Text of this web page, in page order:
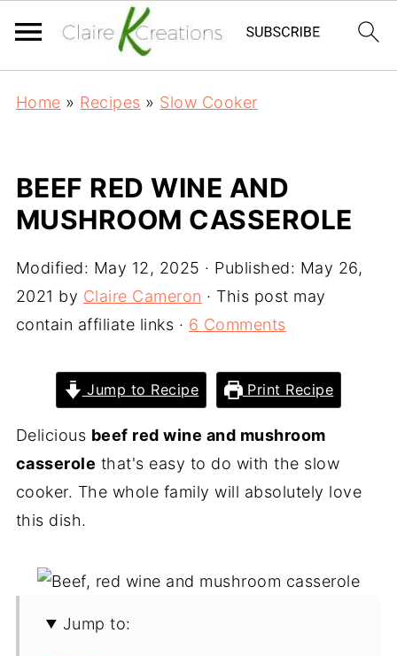
Home » Recipes » Slow Cooker
BEEF RED WINE AND
MUSHROOM CASSEROLE
Modified: May 12, 2025 · Published: May 26,
2021 by Claire Cameron · This post may
contain affiliate links · 6 Comments
Jump to Recipe Print Recipe
Delicious beef red wine and mushroom
casserole that's easy to do with the slow
cooker. The whole family will absolutely love
this dish.
Jump to: